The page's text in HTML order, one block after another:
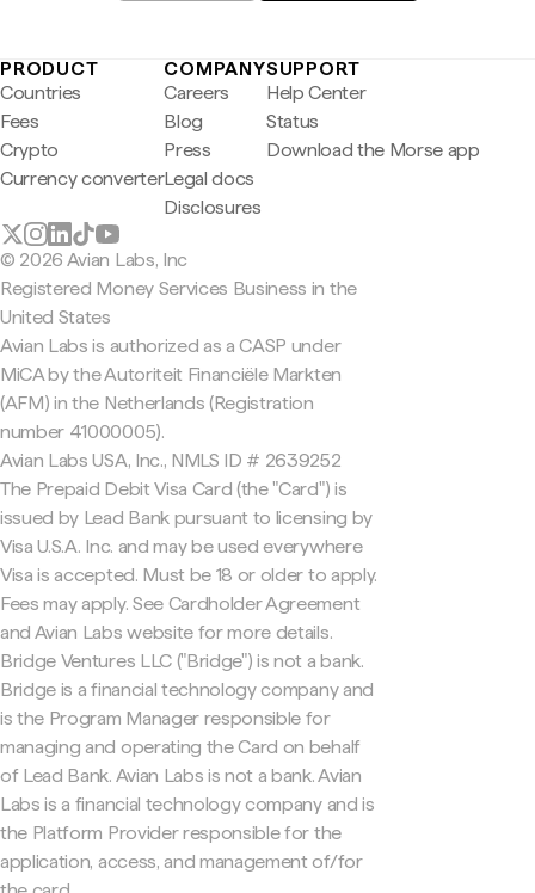
PRODUCT
Countries
Fees
Crypto
Currency converter
COMPANY
Careers
Blog
Press
Legal docs
Disclosures
SUPPORT
Help Center
Status
Download the Morse app
© 2026 Avian Labs, Inc
Registered Money Services Business in the
United States
Avian Labs is authorized as a CASP under
MiCA by the Autoriteit Financiële Markten
(AFM) in the Netherlands (Registration
number 41000005).
Avian Labs USA, Inc., NMLS ID # 2639252
The Prepaid Debit Visa Card (the "Card") is
issued by Lead Bank pursuant to licensing by
Visa U.S.A. Inc. and may be used everywhere
Visa is accepted. Must be 18 or older to apply.
Fees may apply. See Cardholder Agreement
and Avian Labs website for more details.
Bridge Ventures LLC ("Bridge") is not a bank.
Bridge is a financial technology company and
is the Program Manager responsible for
managing and operating the Card on behalf
of Lead Bank. Avian Labs is not a bank. Avian
Labs is a financial technology company and is
the Platform Provider responsible for the
application, access, and management of/for